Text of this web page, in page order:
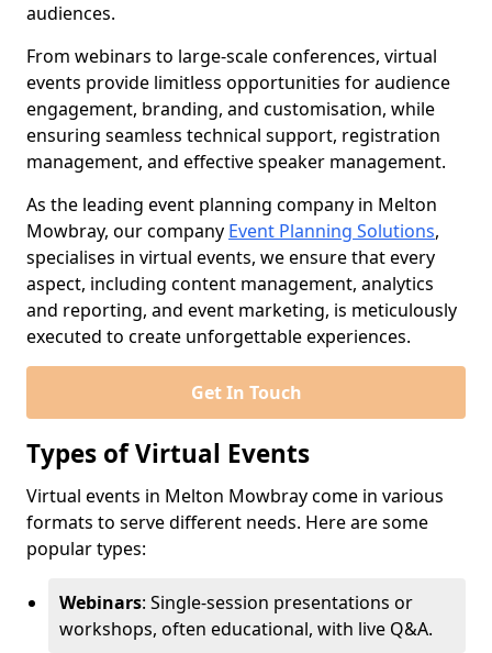
audiences.
From webinars to large-scale conferences, virtual
events provide limitless opportunities for audience
engagement, branding, and customisation, while
ensuring seamless technical support, registration
management, and effective speaker management.
As the leading event planning company in Melton
Mowbray, our company Event Planning Solutions,
specialises in virtual events, we ensure that every
aspect, including content management, analytics
and reporting, and event marketing, is meticulously
executed to create unforgettable experiences.
Get In Touch
Types of Virtual Events
Virtual events in Melton Mowbray come in various
formats to serve different needs. Here are some
popular types:
Webinars: Single-session presentations or
workshops, often educational, with live Q&A.